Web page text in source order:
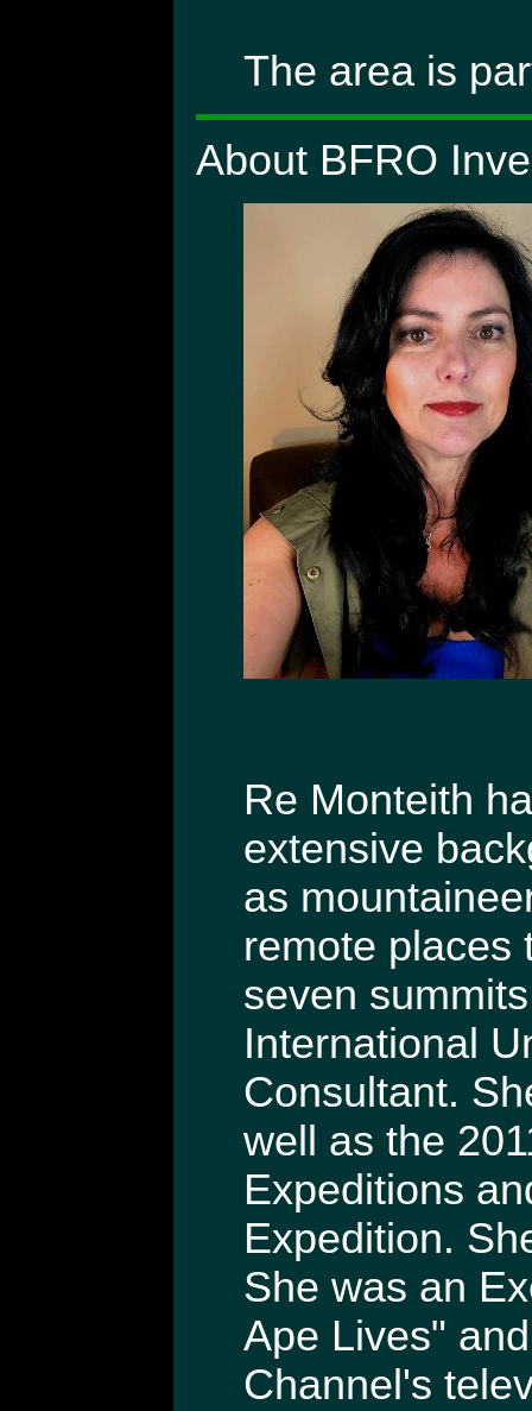
The area is
About BFRO
Re Monteith
extensive
as
remote places
seven
International
Consultant.
well as the
Expeditions
Expedition.
She was an
Ape Lives"
Channel's